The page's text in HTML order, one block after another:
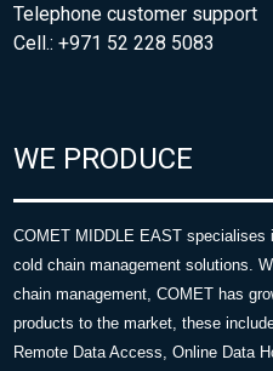
Telephone customer support
Cell.: +971 52 228 5083
WE PRODUCE
COMET MIDDLE EAST
cold chain management solutions.
chain management, COMET has
products to the market, these
Remote Data Access, Online Data